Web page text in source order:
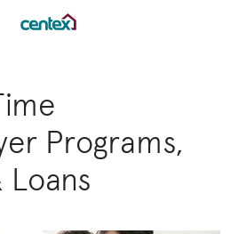
Programs,
Loans